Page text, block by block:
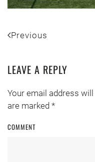
Previous
LEAVE A REPLY
Your email address
are marked *
COMMENT